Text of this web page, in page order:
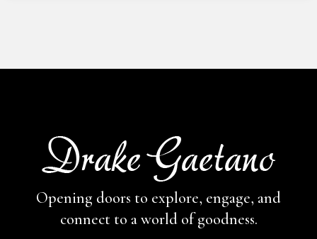
Opening doors to explore, engage, and
connect to a world of goodness.